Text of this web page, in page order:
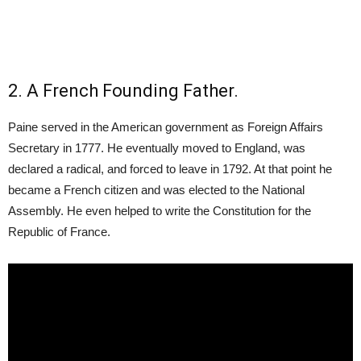
2. A French Founding Father.
Paine served in the American government as Foreign Affairs
Secretary in 1777. He eventually moved to England, was
declared a radical, and forced to leave in 1792. At that point he
became a French citizen and was elected to the National
Assembly. He even helped to write the Constitution for the
Republic of France.